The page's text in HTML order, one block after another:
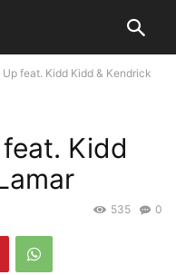
Up feat. Kidd Kidd & Kendrick
Kidd
0
535